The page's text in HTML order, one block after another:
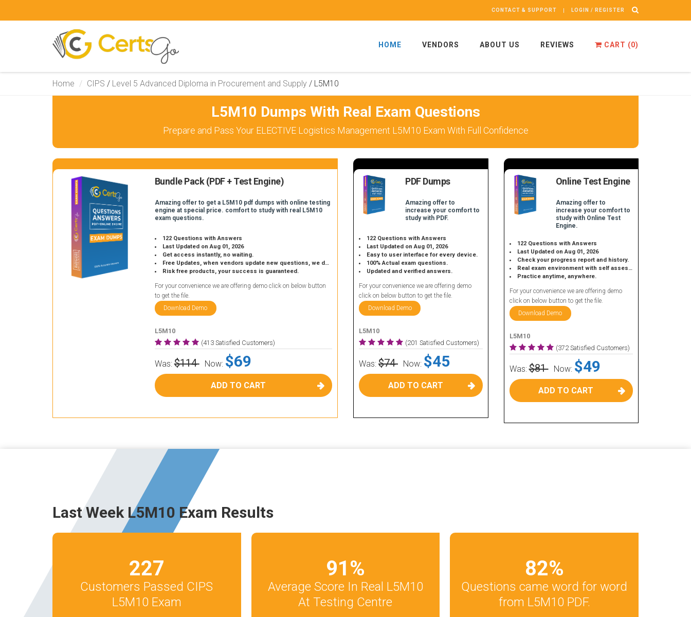
CONTACT & SUPPORT LOGIN / REGISTER
HOME VENDORS ABOUT US REVIEWS CART (0)
Home CIPS / Level 5 Advanced Diploma in Procurement and Supply / L5M10
L5M10 Dumps With Real Exam Questions
Prepare and Pass Your ELECTIVE Logistics Management L5M10 Exam With Full Confidence
Bundle Pack (PDF + Test Engine)
Amazing offer to get a L5M10 pdf dumps with online testing
engine at special price. comfort to study with real L5M10
exam questions.
122 Questions with Answers
Last Updated on Aug 01, 2026
Get access instantly, no waiting.
Free Updates, when vendors update new questions, we do the same.
Risk free products, your success is guaranteed.
For your convenience we are offering demo click on below button
to get the file.
Download Demo
L5M10
(413 Satisfied Customers)
Was:$114 Now: $69
ADD TO CART
PDF Dumps
Amazing offer to
increase your comfort to
study with PDF.
122 Questions with Answers
Last Updated on Aug 01, 2026
Easy to user interface for every device.
100% Actual exam questions.
Updated and verified answers.
For your convenience we are offering demo
click on below button to get the file.
Download Demo
L5M10
(201 Satisfied Customers)
Was: $74 Now: $45
ADD TO CART
Online Test Engine
Amazing offer to
increase your comfort to
study with Online Test
Engine.
122 Questions with Answers
Last Updated on Aug 01, 2026
Check your progress report and history.
Real exam environment with self assessment.
Practice anytime, anywhere.
For your convenience we are offering demo
click on below button to get the file.
Download Demo
L5M10
(372 Satisfied Customers)
Was:$81 Now: $49
ADD TO CART
Last Week L5M10 Exam Results
227
Customers Passed CIPS
L5M10 Exam
91%
Average Score In Real L5M10
At Testing Centre
82%
Questions came word for word
from L5M10 PDF.